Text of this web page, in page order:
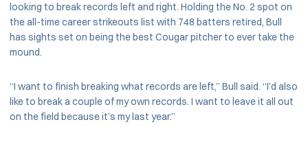
looking to break records left and right. Holding the No. 2 spot on
the all-time career strikeouts list with 748 batters retired, Bull
has sights set on being the best Cougar pitcher to ever take the
mound.
“I want to finish breaking what records are left,” Bull said. “I’d also
like to break a couple of my own records. I want to leave it all out
on the field because it’s my last year.”